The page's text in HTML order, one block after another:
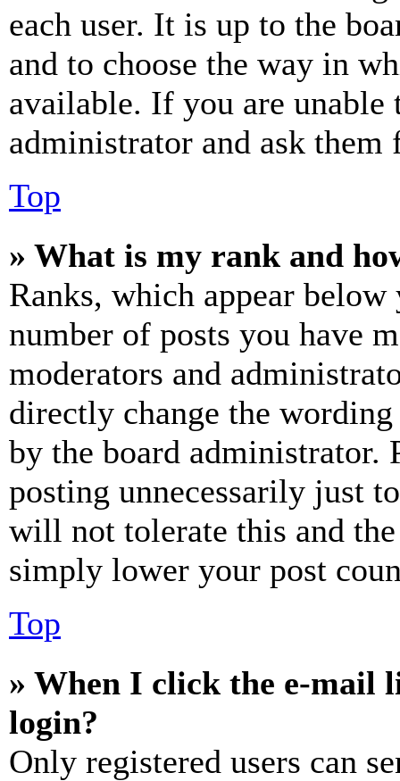
each user. It is up to the
and to choose the way in
available. If you are unable
administrator and ask them
Top
» What is my rank and
Ranks, which appear
number of posts you have
moderators and
directly change the
by the board administrator.
posting unnecessarily just
will not tolerate this and
simply lower your post
Top
» When I click the e-mail
login?
Only registered users can